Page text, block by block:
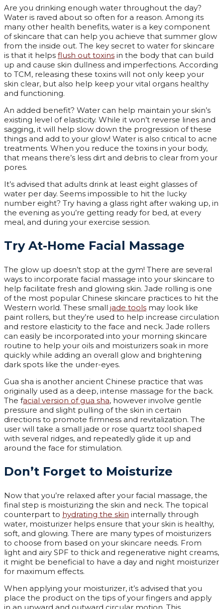
Are you drinking enough water throughout the day?
Water is raved about so often for a reason. Among its
many other health benefits, water is a key component
of skincare that can help you achieve that summer glow
from the inside out. The key secret to water for skincare
is that it helps flush out toxins in the body that can build
up and cause skin dullness and imperfections. According
to TCM, releasing these toxins will not only keep your
skin clear, but also help keep your vital organs healthy
and functioning.
An added benefit? Water can help maintain your skin’s
existing level of elasticity. While it won’t reverse lines and
sagging, it will help slow down the progression of these
things and add to your glow! Water is also critical to acne
treatments. When you reduce the toxins in your body,
that means there’s less dirt and debris to clear from your
pores.
It’s advised that adults drink at least eight glasses of
water per day. Seems impossible to hit the lucky
number eight? Try having a glass right after waking up, in
the evening as you’re getting ready for bed, at every
meal, and during your exercise session.
Try At-Home Facial Massage
The glow up doesn’t stop at the gym! There are several
ways to incorporate facial massage into your skincare to
help facilitate fresh and glowing skin. Jade rolling is one
of the most popular Chinese skincare practices to hit the
Western world. These small jade tools may look like
paint rollers, but they’re used to help increase circulation
and restore elasticity to the face and neck. Jade rollers
can easily be incorporated into your morning skincare
routine to help your oils and moisturizers soak in more
quickly while adding an overall glow and brightening
dark spots like the under-eyes.
Gua sha is another ancient Chinese practice that was
originally used as a deep, intense massage for the back.
The facial version of gua sha, however involve gentle
pressure and slight pulling of the skin in certain
directions to promote firmness and revitalization. The
user will take a small jade or rose quartz tool shaped
with several ridges, and repeatedly glide it up and
around the face for stimulation.
Don’t Forget to Moisturize
Now that you’re relaxed after your facial massage, the
final step is moisturizing the skin and neck. The topical
counterpart to hydrating the skin internally through
water, moisturizer helps ensure that your skin is healthy,
soft, and glowing. There are many types of moisturizers
to choose from based on your skincare needs. From
light and airy SPF to thick and regenerative night creams,
it might be beneficial to have a day and night moisturizer
for maximum effects.
When applying your moisturizer, it’s advised that you
place the product on the tips of your fingers and apply